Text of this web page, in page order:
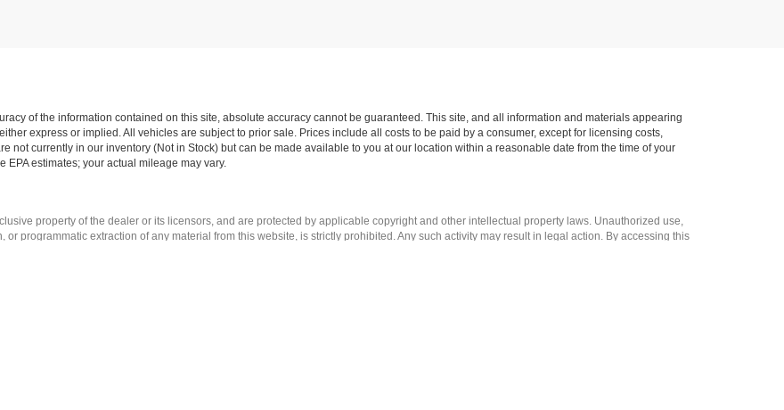
of the information contained on this site, absolute accuracy cannot be guaranteed. This site, and all information and materials appearing
express or implied. All vehicles are subject to prior sale. Prices include all costs to be paid by a consumer, except for licensing costs,
not currently in our inventory (Not in Stock) but can be made available to you at our location within a reasonable date from the time of your
EPA estimates; your actual mileage may vary.
property of the dealer or its licensors, and are protected by applicable copyright and other intellectual property laws. Unauthorized use,
programmatic extraction of any material from this website, is strictly prohibited. Any such activity may result in legal action. By accessing this